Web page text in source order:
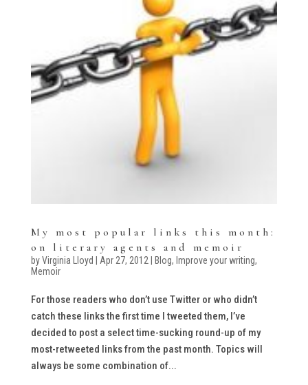
My most popular links this month:
on literary agents and memoir
byVirginia Lloyd Apr 27, 2012 Blog, Improve your writing,
Memoir
For those readers who don’t use Twitter or who didn’t
catch these links the first time I tweeted them, I’ve
decided to post a select time-sucking round-up of my
most-retweeted links from the past month. Topics will
always be some combination of...